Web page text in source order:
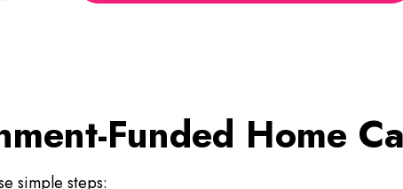
Funded Home
simple steps: